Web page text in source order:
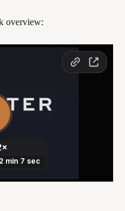
overview: